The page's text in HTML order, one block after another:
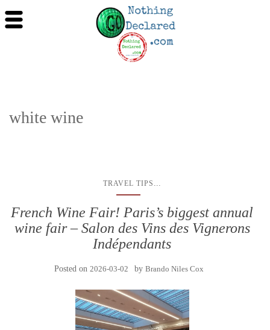
white wine
TRAVEL TIPS ...
French Wine Fair! Paris’s biggest annual
wine fair – Salon des Vins des Vignerons
Indépendants
Posted on 2026-03-02 by Brando Niles Cox